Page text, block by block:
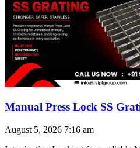
Manual Press Lock SS
August 5, 2026 7:16 am